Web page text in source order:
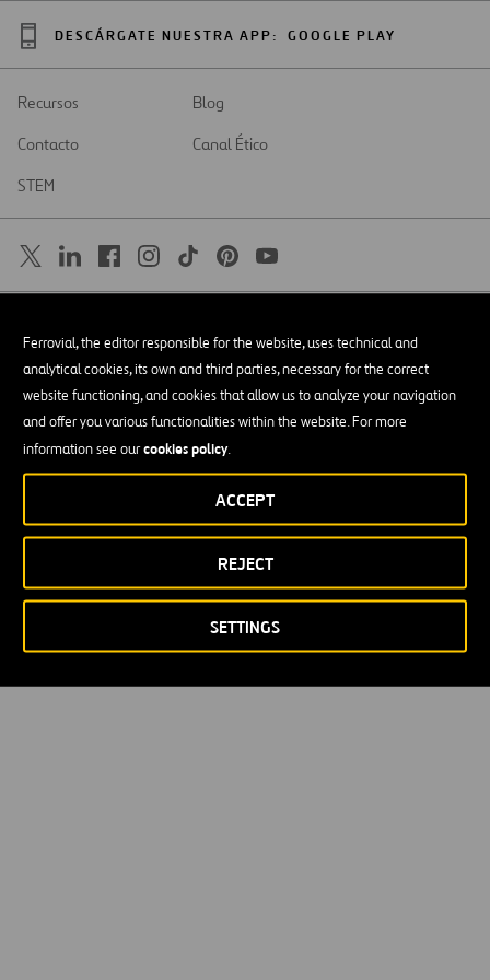
Ferrovial, the editor responsible for the website, uses technical and
analytical cookies, its own and third parties, necessary for the correct
website functioning, and cookies that allow us to analyze your navigation
and offer you various functionalities within the website. For more
information see ourcookies policy.
SETTINGS
REJECT
ACCEPT
DESCÁRGATE NUESTRA APP: GOOGLE PLAY
Recursos
Blog
Contacto
Canal Ético
STEM
en
nueva
pestaña
Accesibilidad
Política de privacidad